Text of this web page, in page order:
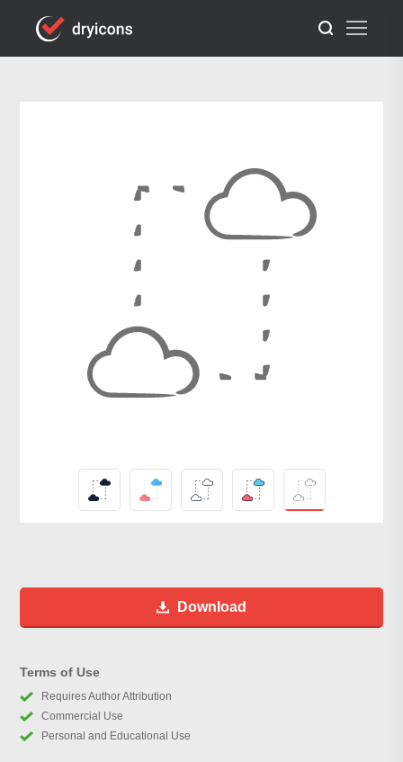
Download
Terms of Use
Requires Author Attribution
Commercial Use
Personal and Educational Use